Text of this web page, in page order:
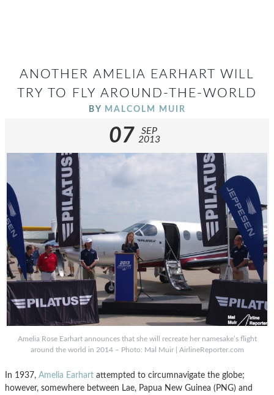
ANOTHER AMELIA EARHART WILL
TRY TO FLY AROUND-THE-WORLD
BY MALCOLM MUIR
07
SEP
2013
Amelia Rose Earhart announces that she will recreate her namesake’s flight
around the world in 2014 – Photo: Mal Muir | AirlineReporter.com
In 1937, Amelia Earhart attempted to circumnavigate the globe;
however, somewhere between Lae, Papua New Guinea (PNG) and